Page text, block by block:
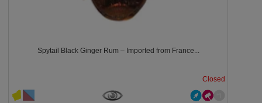
Spytail Black Ginger Rum – Imported from France...
Closed